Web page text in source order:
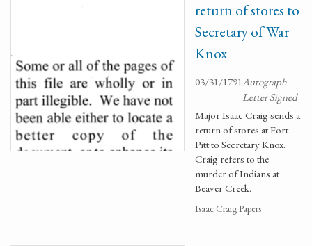
return of stores to
Secretary of War
Knox
03/31/1791Autograph
Letter Signed
Major Isaac Craig sends a
return of stores at Fort
Pitt to Secretary Knox.
Craig refers to the
murder of Indians at
Beaver Creek.
Isaac Craig Papers